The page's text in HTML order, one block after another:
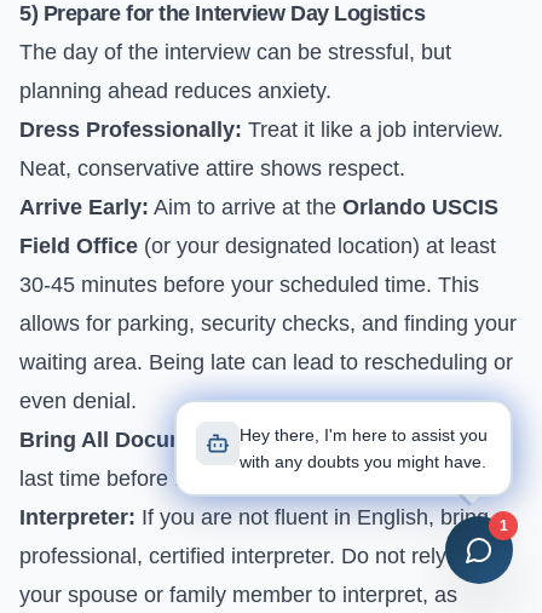
5) Prepare for the Interview Day Logistics
The day of the interview can be stressful, but
planning ahead reduces anxiety.
Dress Professionally: Treat it like a job interview.
Neat, conservative attire shows respect.
Arrive Early: Aim to arrive at the Orlando USCIS
Field Office (or your designated location) at least
30-45 minutes before your scheduled time. This
allows for parking, security checks, and finding your
waiting area. Being late can lead to rescheduling or
even denial.
Bring All Documents: Re-check your binder one
last time before leaving.
Interpreter: If you are not fluent in English, bring a
professional, certified interpreter. Do not rely on
your spouse or family member to interpret, as
Hey there, I'm here to assist you
with any doubts you might have.
1